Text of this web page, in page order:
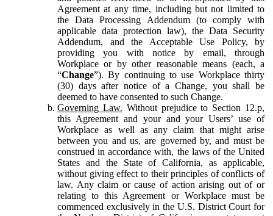
Agreement at any time, including but not limited to
the Data Processing Addendum (to comply with
applicable data protection law), the Data Security
Addendum, and the Acceptable Use Policy, by
providing you with notice by email, through
Workplace or by other reasonable means (each, a
“Change”). By continuing to use Workplace thirty
(30) days after notice of a Change, you shall be
deemed to have consented to such Change.
Governing Law. Without prejudice to Section 12.p,
this Agreement and your and your Users’ use of
Workplace as well as any claim that might arise
between you and us, are governed by, and must be
construed in accordance with, the laws of the United
States and the State of California, as applicable,
without giving effect to their principles of conflicts of
law. Any claim or cause of action arising out of or
relating to this Agreement or Workplace must be
commenced exclusively in the U.S. District Court for